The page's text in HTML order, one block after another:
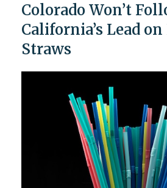
Colorado Won’t
California’s Lead
Straws